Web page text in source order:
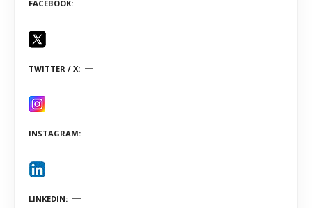
FACEBOOK
TWITTER / X
INSTAGRAM
LINKEDIN